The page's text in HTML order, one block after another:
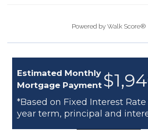
Powered by Walk Score®
Estimated Monthly
Mortgage Payment
*Based on Fixed Interest
year term, principal and